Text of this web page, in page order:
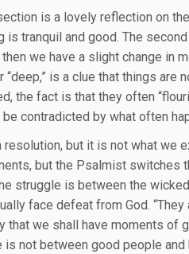
is a lovely reflection on
is tranquil and good. The
then we have a slight change in
“deep,” is a clue that things
the fact is that they often
contradicted by what often
resolution, but it is not what we
but the Psalmist switches
struggle is between the
face defeat from God.
that we shall have moments of
is not between good people